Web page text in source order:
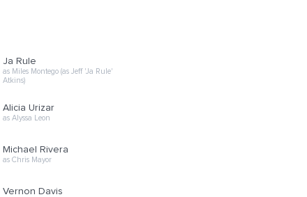
Ja Rule
as Miles Montego (as Jeff 'Ja Rule'
Atkins)
Alicia Urizar
as Alyssa Leon
Michael Rivera
as Chris Mayor
Vernon Davis